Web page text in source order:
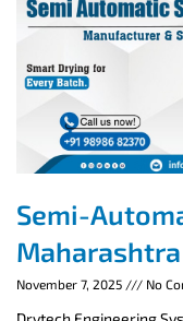
Semi-
Maharashtra
November 7, 2025 No